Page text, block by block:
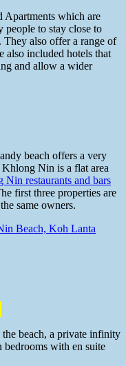
Apartments which are
people to stay close to
also offer a range of
also included hotels that
and allow a wider
beach offers a very
Nin is a flat area
Nin restaurants and bars
first three properties are
same owners.
beach, a private infinity
bedrooms with en suite